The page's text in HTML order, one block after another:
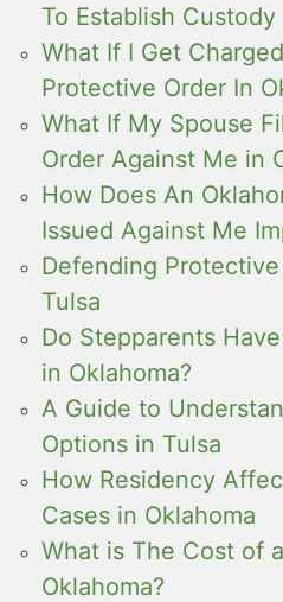
To Establish Custody
What If I Get
Protective Order In
What If My Spouse
Order Against Me in
How Does An
Issued Against Me
Defending
Tulsa
Do Stepparents
in Oklahoma?
A Guide to
Options in Tulsa
How Residency
Cases in Oklahoma
What is The Cost of
Oklahoma?